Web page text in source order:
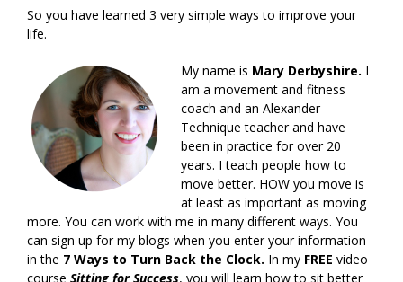
So you have learned 3 very simple ways to improve your
life.
My name is Mary Derbyshire. I
am a movement and fitness
coach and an Alexander
Technique teacher and have
been in practice for over 20
years. I teach people how to
move better. HOW you move is
at least as important as moving
more. You can work with me in many different ways. You
can sign up for my blogs when you enter your information
in the 7 Ways to Turn Back the Clock. In my FREE video
course Sitting for Success, you will learn how to sit better